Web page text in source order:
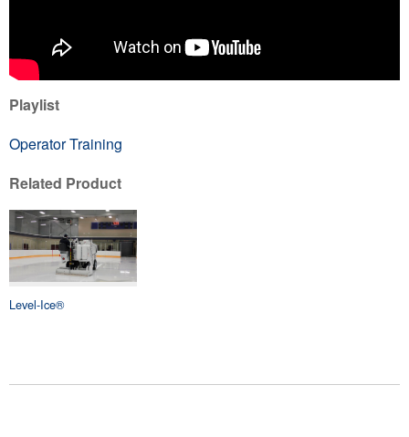
Playlist
Operator Training
Related Product
Level-Ice®